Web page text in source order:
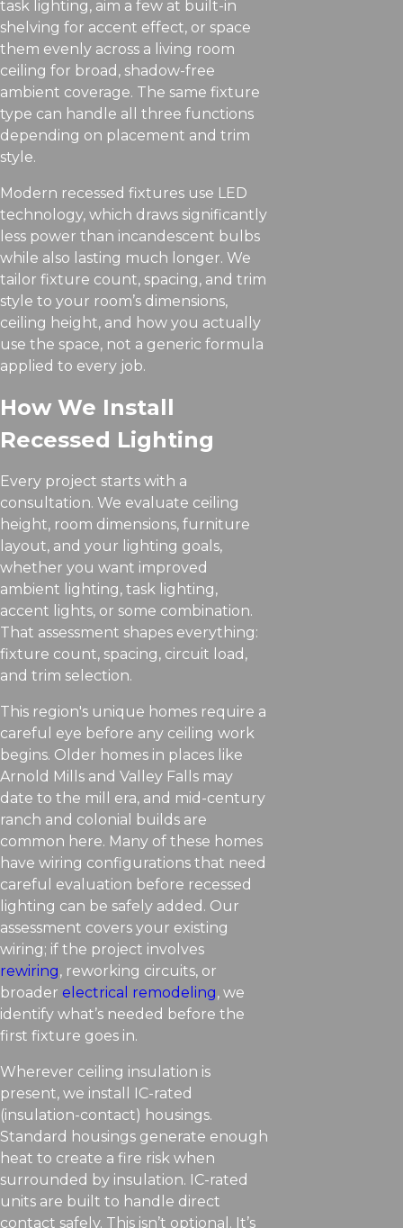
task lighting, aim a few at built-in
shelving for accent effect, or space
them evenly across a living room
ceiling for broad, shadow-free
ambient coverage. The same fixture
type can handle all three functions
depending on placement and trim
style.
Modern recessed fixtures use LED
technology, which draws significantly
less power than incandescent bulbs
while also lasting much longer. We
tailor fixture count, spacing, and trim
style to your room’s dimensions,
ceiling height, and how you actually
use the space, not a generic formula
applied to every job.
How We Install
Recessed Lighting
Every project starts with a
consultation. We evaluate ceiling
height, room dimensions, furniture
layout, and your lighting goals,
whether you want improved
ambient lighting, task lighting,
accent lights, or some combination.
That assessment shapes everything:
fixture count, spacing, circuit load,
and trim selection.
This region's unique homes require a
careful eye before any ceiling work
begins. Older homes in places like
Arnold Mills and Valley Falls may
date to the mill era, and mid-century
ranch and colonial builds are
common here. Many of these homes
have wiring configurations that need
careful evaluation before recessed
lighting can be safely added. Our
assessment covers your existing
wiring; if the project involves
rewiring, reworking circuits, or
broader electrical remodeling, we
identify what’s needed before the
first fixture goes in.
Wherever ceiling insulation is
present, we install IC-rated
(insulation-contact) housings.
Standard housings generate enough
heat to create a fire risk when
surrounded by insulation. IC-rated
units are built to handle direct
contact safely. This isn’t optional. It’s